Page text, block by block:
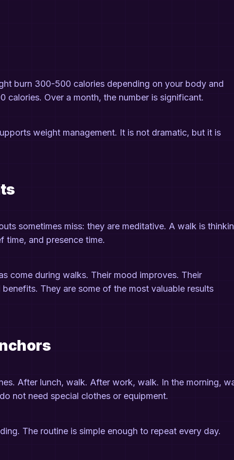
burn 300-500 calories depending on your body and
calories. Over a month, the number is significant.
weight management. It is not dramatic, but it is
sometimes miss: they are meditative. A walk is
time, and presence time.
come during walks. Their mood improves. Their
They are some of the most valuable results
After lunch, walk. After work, walk. In the morning,
not need special clothes or equipment.
The routine is simple enough to repeat every day.